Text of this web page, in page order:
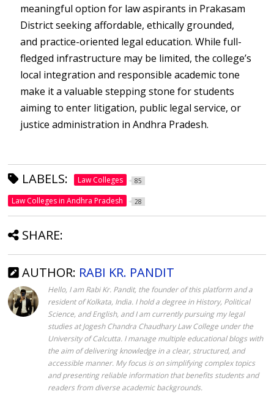
meaningful option for law aspirants in Prakasam
District seeking affordable, ethically grounded,
and practice-oriented legal education. While full-
fledged infrastructure may be limited, the college’s
local integration and responsible academic tone
make it a valuable stepping stone for students
aiming to enter litigation, public legal service, or
justice administration in Andhra Pradesh.
LABELS: Law Colleges 85
Law Colleges in Andhra Pradesh 28
SHARE:
AUTHOR: RABI KR. PANDIT
Hello, I am Rabi Kr. Pandit, the founder of this platform and a
resident of Kolkata, India. I hold a degree in History, Political
Science, and English, and I am currently pursuing my legal
studies at Jogesh Chandra Chaudhary Law College under the
University of Calcutta. I manage multiple educational blogs with
the aim of delivering knowledge in a clear, structured, and
accessible manner. My focus is on simplifying complex topics
and presenting reliable information that benefits students and
readers from diverse academic backgrounds.